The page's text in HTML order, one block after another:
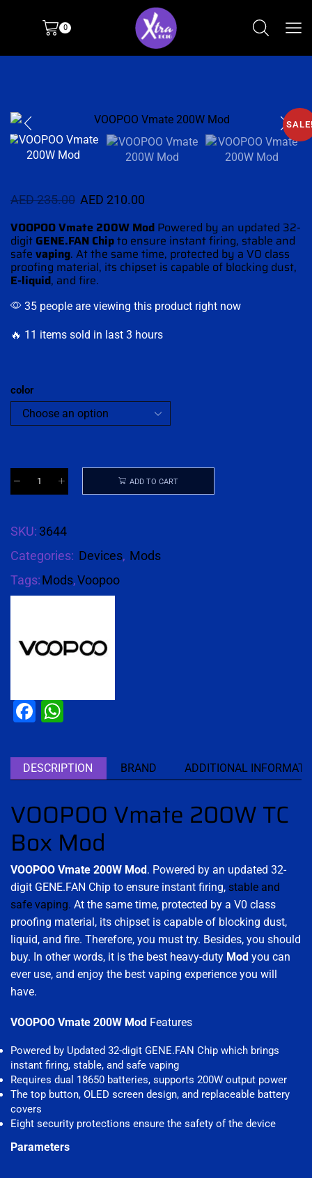
0
AED235.00 AED 210.00
VOOPOO Vmate 200W Mod Powered by an updated 32-
digit GENE.FAN Chipto ensure instant firing, stable and
safe vaping. At the same time, protected by a V0 class
proofing material, its chipset is capable of blocking dust,
E-liquid, and fire.
35 people are viewing this product right now
🔥 11 items sold in last 3 hours
color
ADD TO CART
SKU: 3644
Categories: Devices, Mods
Tags:Mods,Voopoo
Facebook
DESCRIPTION BRAND ADDITIONAL
VOOPOO Vmate 200W TC
Box Mod
VOOPOO Vmate 200W Mod . Powered by an updated 32-
digit GENE.FAN Chip to ensure instant firing, stable and
safe vaping. At the same time, protected by a V0 class
proofing material, its chipset is capable of blocking dust,
liquid, and fire. Therefore, you must try. Besides, you should
buy. In other words, it is the best heavy-duty Mod you can
ever use, and enjoy the best vaping experience you will
have.
VOOPOO Vmate 200W Mod Features
Powered by Updated 32-digit GENE.FAN Chip which brings
instant firing, stable, and safe vaping
Requires dual 18650 batteries, supports 200W output power
The top button, OLED screen design, and replaceable battery
covers
Eight security protections ensure the safety of the device
Parameters